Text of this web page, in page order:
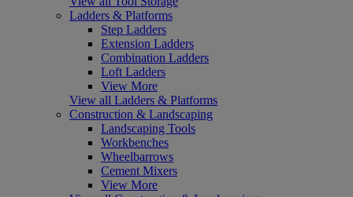
Ladders & Platforms
Step Ladders
Extension Ladders
Combination Ladders
Loft Ladders
View More
View all Ladders & Platforms
Construction & Landscaping
Landscaping Tools
Workbenches
Wheelbarrows
Cement Mixers
View More